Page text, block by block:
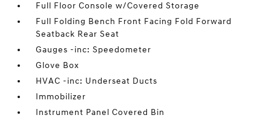
Full Floor Console w/Covered Storage
Full Folding Bench Front Facing Fold Forward
Seatback Rear Seat
Gauges -inc: Speedometer
Glove Box
HVAC -inc: Underseat Ducts
Immobilizer
Instrument Panel Covered Bin